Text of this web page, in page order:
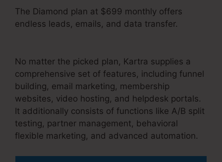
The Diamond plan at $699 monthly offers
endless leads, emails, and data transfer.
No matter the picked plan, Kartra supplies a
comprehensive set of features, including funnel
building, email marketing, membership
websites, video hosting, and helpdesk portals.
It additionally consists of functions like A/B split
testing, partner management, behavioral
flexible marketing, and advanced automation.